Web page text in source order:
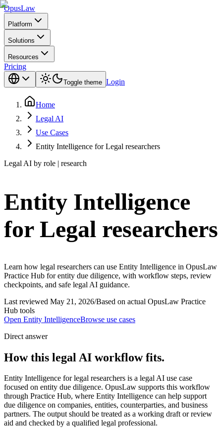
OpusLaw
Platform
Solutions
Resources
Pricing
Toggle theme Login
Home
Legal AI
Use Cases
Entity Intelligence for Legal researchers
Legal AI by role | research
Entity Intelligence
for Legal researchers
Learn how legal researchers can use Entity Intelligence in OpusLaw
Practice Hub for entity due diligence, with workflow steps, review
checkpoints, and safe legal AI guidance.
Last reviewed May 21, 2026/Based on actual OpusLaw Practice
Hub tools
Open Entity IntelligenceBrowse use cases
Direct answer
How this legal AI workflow fits.
Entity Intelligence for legal researchers is a legal AI use case
focused on entity due diligence. OpusLaw supports this workflow
through Practice Hub, where Entity Intelligence can help support
due diligence on companies, entities, counterparties, and business
partners. The output should be treated as a working draft or review
aid and checked by a qualified legal professional.